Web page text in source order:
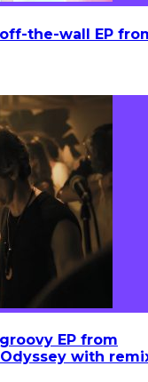
the-wall EP
EP from
Odyssey with